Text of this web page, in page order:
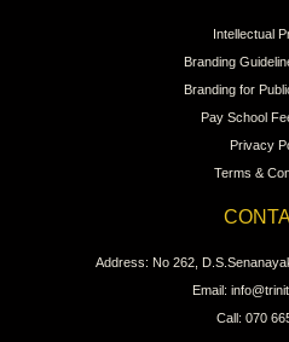
Intellectual
Branding
Branding for
Pay School
Privacy
Terms &
Address: No 262,
Email:
Call: 070